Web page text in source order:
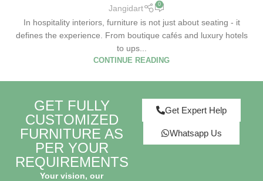
Jangidart 0
In hospitality interiors, furniture is not just about seating - it
defines the experience. From boutique cafés and luxury hotels
to ups...
CONTINUE READING
GET FULLY
CUSTOMIZED
FURNITURE AS
PER YOUR
REQUIREMENTS
Your vision, our
Get Expert Help
Whatsapp Us